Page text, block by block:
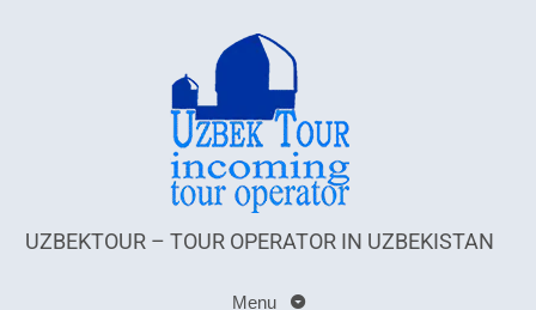
UZBEKTOUR – TOUR OPERATOR IN UZBEKISTAN
Menu